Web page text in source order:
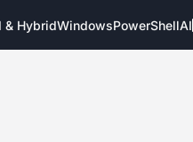
& HybridWindowsPowerShellAI